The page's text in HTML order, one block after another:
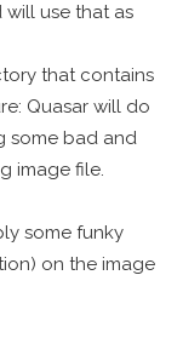
will use that as
that contains
Quasar will do
some bad and
image file.
some funky
on the image